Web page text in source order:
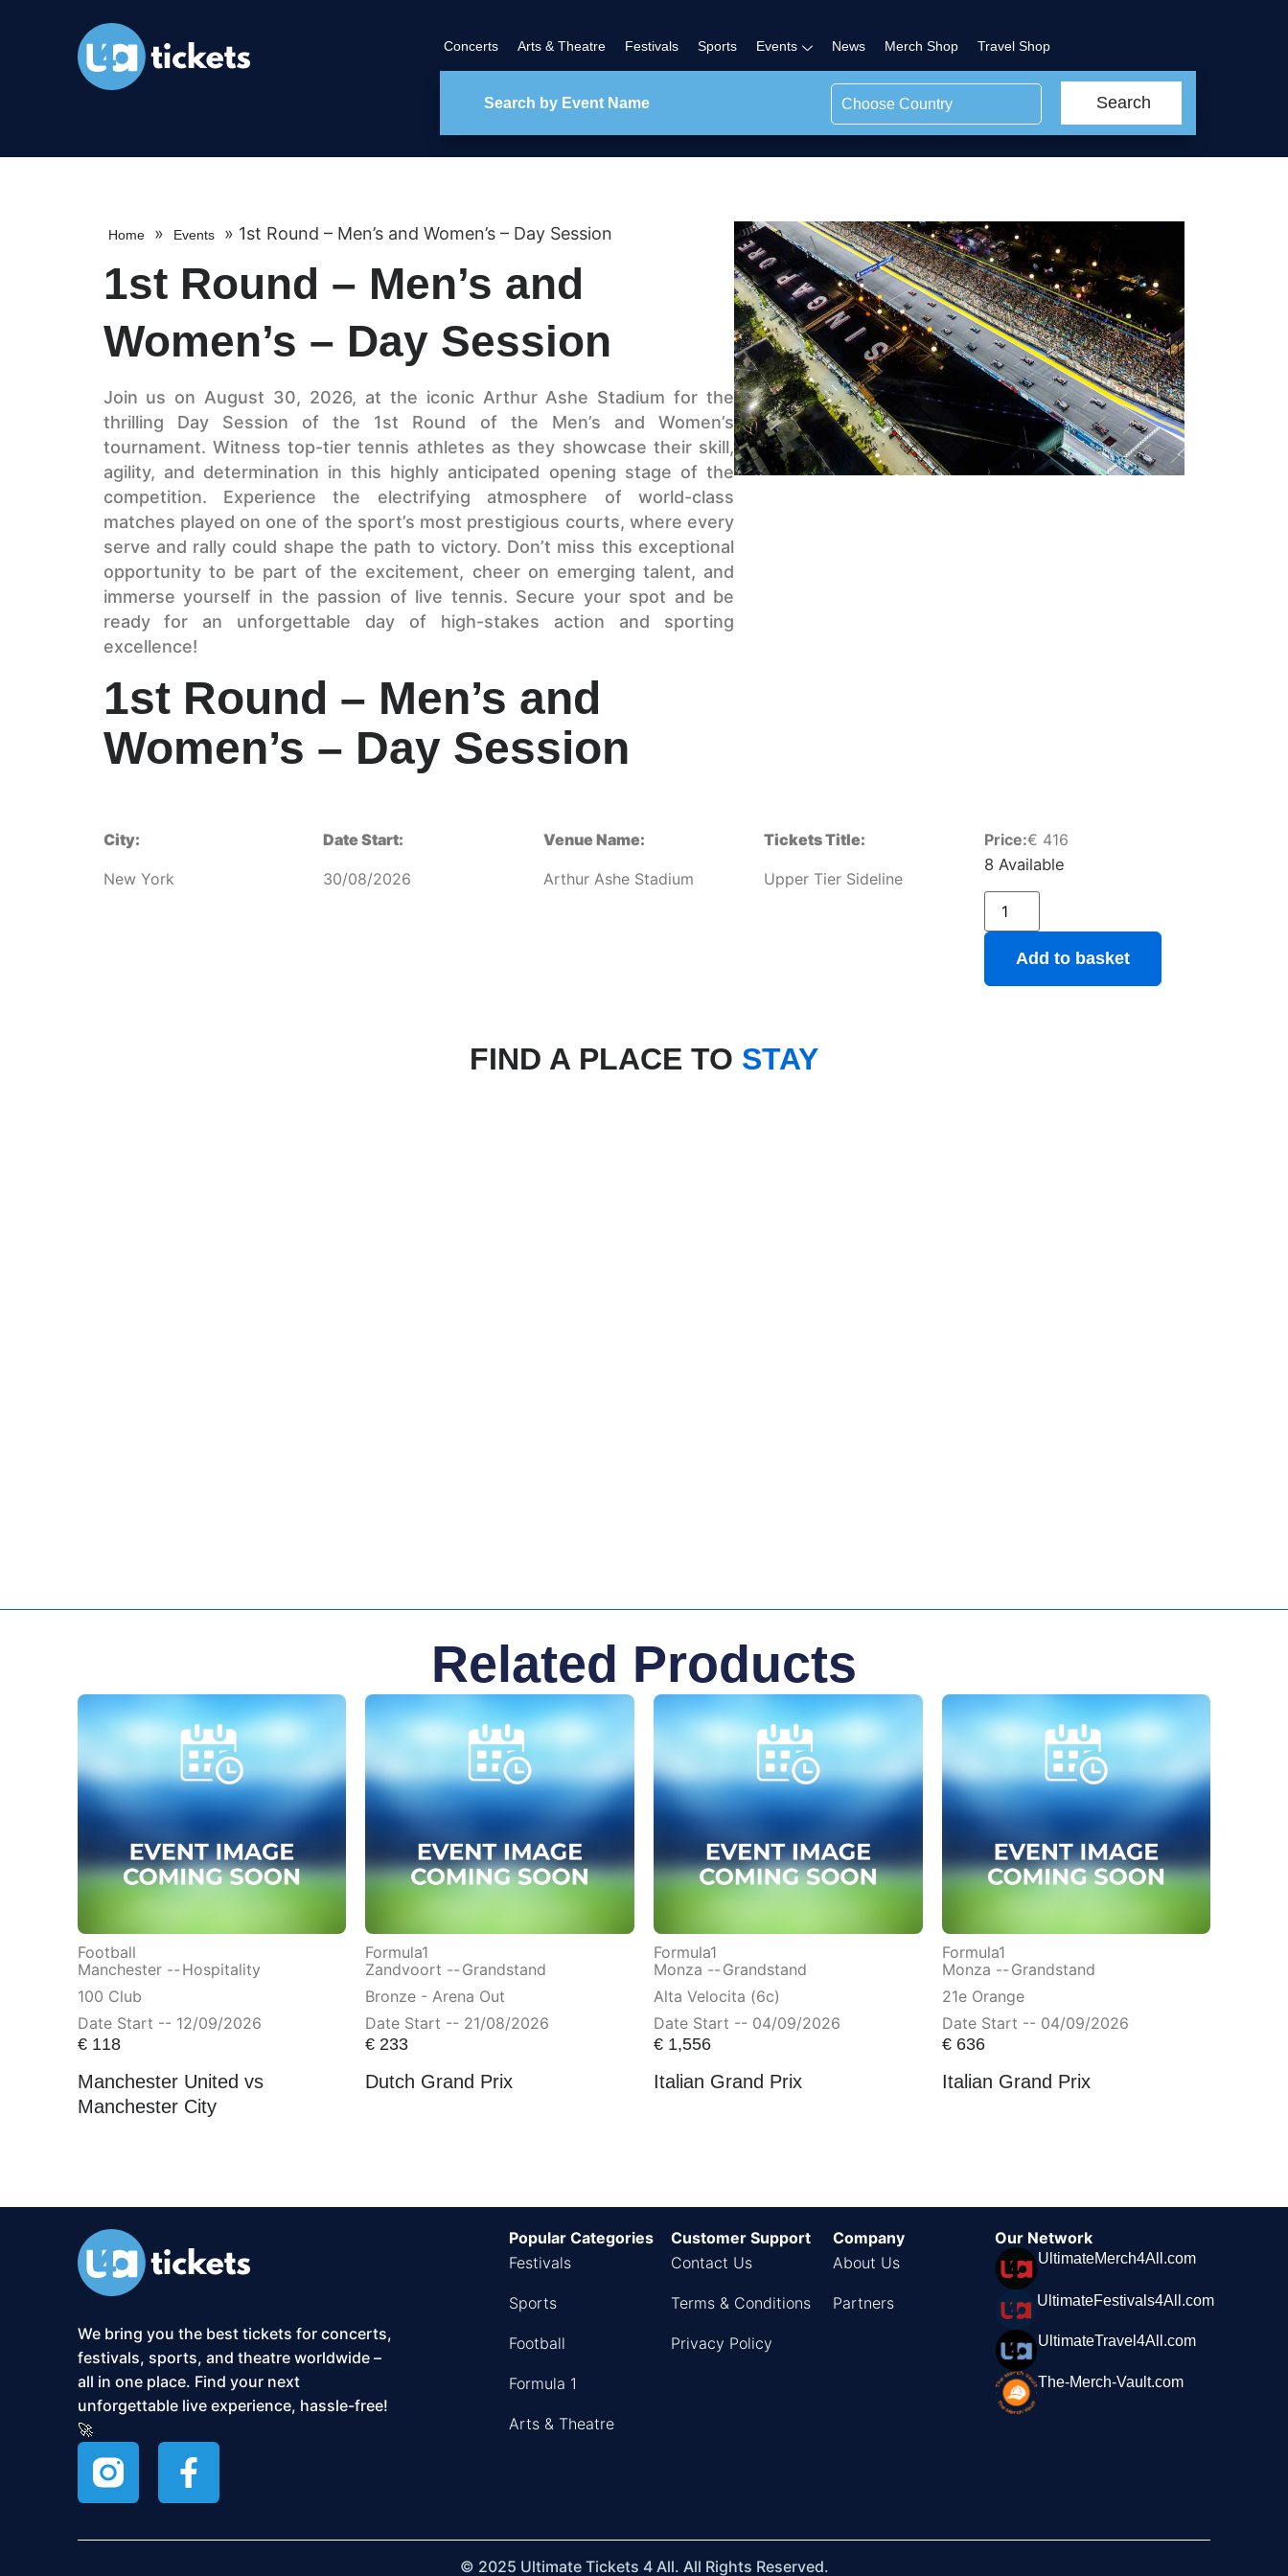
Concerts Arts & Theatre Festivals Sports Events News Merch Shop Travel Shop
Choose Country Search
Home » Events » 1st Round – Men’s and Women’s – Day Session
1st Round – Men’s and
Women’s – Day Session
Join us on August 30, 2026, at the iconic Arthur Ashe Stadium for the
thrilling Day Session of the 1st Round of the Men’s and Women’s
tournament. Witness top-tier tennis athletes as they showcase their skill,
agility, and determination in this highly anticipated opening stage of the
competition. Experience the electrifying atmosphere of world-class
matches played on one of the sport’s most prestigious courts, where every
serve and rally could shape the path to victory. Don’t miss this exceptional
opportunity to be part of the excitement, cheer on emerging talent, and
immerse yourself in the passion of live tennis. Secure your spot and be
ready for an unforgettable day of high-stakes action and sporting
excellence!
1st Round – Men’s and
Women’s – Day Session
City:
New York
Date Start:
30/08/2026
Venue Name:
Arthur Ashe Stadium
Tickets Title:
Upper Tier Sideline
Price:€ 416
8 Available
Add to basket
FIND A PLACE TO STAY
Related Products
Football
Manchester -- Hospitality
100 Club
Date Start -- 12/09/2026
€118
Manchester United vs
Manchester City
Formula1
Zandvoort -- Grandstand
Bronze - Arena Out
Date Start -- 21/08/2026
€ 233
Dutch Grand Prix
Formula1
Monza -- Grandstand
Alta Velocita (6c)
Date Start -- 04/09/2026
€ 1,556
Italian Grand Prix
Formula1
Monza -- Grandstand
21e Orange
Date Start -- 04/09/2026
€636
Italian Grand Prix
We bring you the best tickets for concerts,
festivals, sports, and theatre worldwide –
all in one place. Find your next
unforgettable live experience, hassle-free!
🚀
Popular Categories
Festivals
Sports
Football
Formula 1
Arts & Theatre
Customer Support
Contact Us
Terms & Conditions
Privacy Policy
Company
About Us
Partners
Our Network
UltimateMerch4All.com
UltimateFestivals4All.com
UltimateTravel4All.com
The-Merch-Vault.com
© 2025 Ultimate Tickets 4 All. All Rights Reserved.